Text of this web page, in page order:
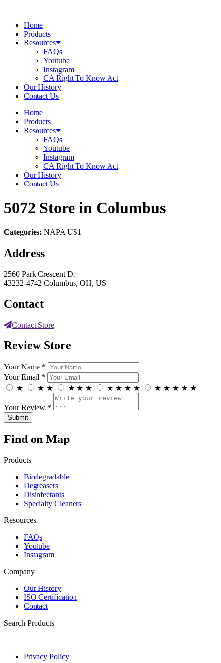
contentHome
Products
Resources
FAQs
Youtube
Instagram
CA Right To Know Act
Our History
Contact Us
Home
Products
Resources
FAQs
Youtube
Instagram
CA Right To Know Act
Our History
Contact Us
5072 Store in Columbus
Categories: NAPA US1
Address
2560 Park Crescent Dr
43232-4742 Columbus, OH, US
Contact
Contact Store
Review Store
Your Name *
Your Email *
★
★ ★ ★ ★ ★ ★ ★ ★ ★ ★ ★ ★ ★ ★
Your Review *
Find on Map
Products
Biodegradable
Degreasers
Disinfectants
Specialty Cleaners
Resources
FAQs
Youtube
Instagram
Company
Our History
ISO Certification
Contact
Search Products
Privacy Policy